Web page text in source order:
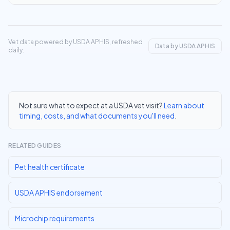
Vet data powered by USDA APHIS, refreshed
daily.
Data by USDA APHIS
Not sure what to expect at a USDA vet visit?Learn about
timing, costs, and what documents you'll need
RELATED GUIDES
Pet health certificate
USDA APHIS endorsement
Microchip requirements